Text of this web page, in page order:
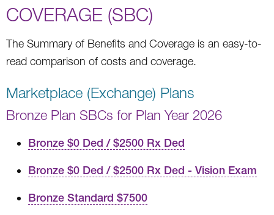
COVERAGE (SBC)
The Summary of Benefits and Coverage is an easy-to-
read comparison of costs and coverage.
Marketplace (Exchange) Plans
Bronze Plan SBCs for Plan Year 2026
Bronze $0 Ded / $2500 Rx Ded
Bronze $0 Ded / $2500 Rx Ded - Vision Exam
Bronze Standard $7500